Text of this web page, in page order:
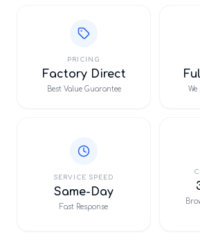
PRICING
Factory Direct
Best Value Guarantee
SERVICE SPEED
Same-Day
Fast Response